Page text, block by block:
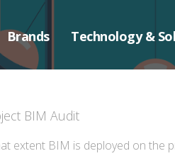
Brands Technology &
BIM Audit
extent BIM is deployed on the